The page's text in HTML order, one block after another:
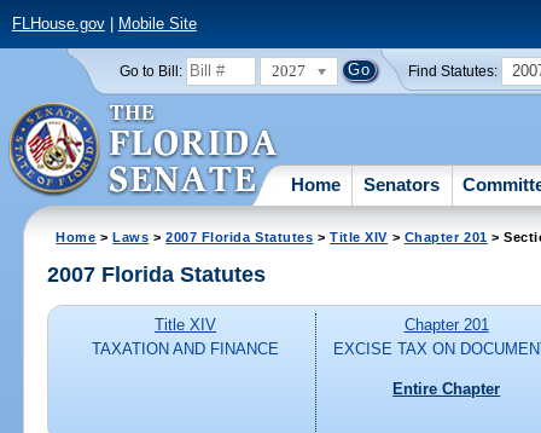
FLHouse.gov| Mobile Site
Go to Bill: 2027 Find Statutes:
Home Senators
Home >Laws >2007 Florida Statutes >Title XIV > Chapter 201 >
2007 Florida Statutes
Title XIV
TAXATION AND FINANCE
Chapter 201
EXCISE TAX ON
Entire Chapter